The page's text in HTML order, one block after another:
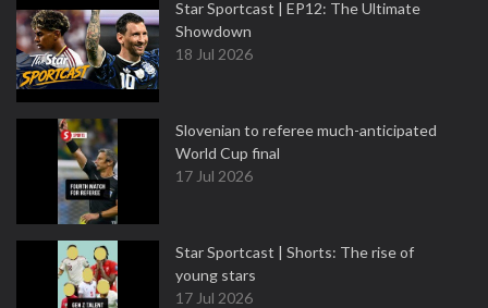
Star Sportcast | EP12: The Ultimate
Showdown
18 Jul 2026
Slovenian to referee much-anticipated
World Cup final
17 Jul 2026
Star Sportcast | Shorts: The rise of
young stars
17 Jul 2026